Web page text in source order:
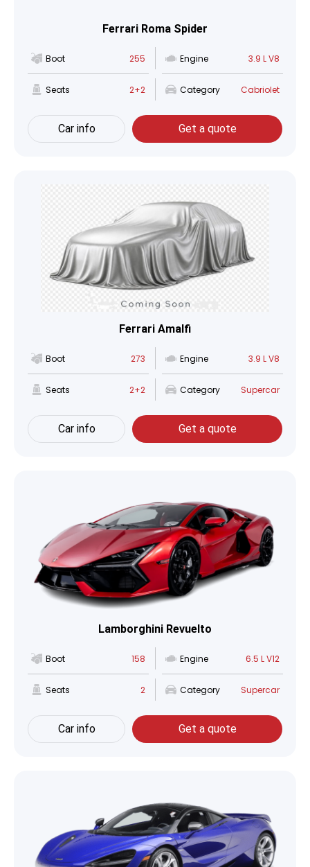
Ferrari Roma Spider
Boot 255 Engine 3.9 L V8
Seats 2+2 Category Cabriolet
Car info Get a quote
Ferrari Amalfi
Boot 273 Engine 3.9 L V8
Seats 2+2 Category Supercar
Car info Get a quote
Lamborghini Revuelto
Boot 158 Engine 6.5 L V12
Seats 2 Category Supercar
Car info Get a quote